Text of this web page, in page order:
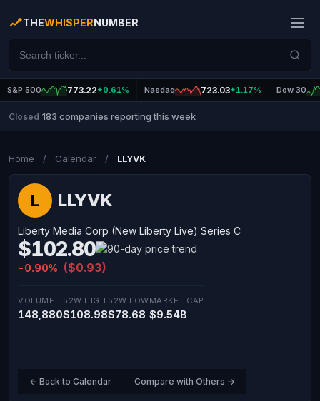
THEWHISPERNUMBER
S&P 500 773.22+0.61% Nasdaq 723.03+1.17% Dow 30
Closed 183 companies reporting this week
Home / Calendar / LLYVK
L LLYVK
Liberty Media Corp (New Liberty Live) Series C
$102.80
-0.90% ($0.93)
VOLUME
148,880
52W HIGH
$108.98
52W LOW
$78.68
MARKET CAP
$9.54B
← Back to Calendar Compare with Others →